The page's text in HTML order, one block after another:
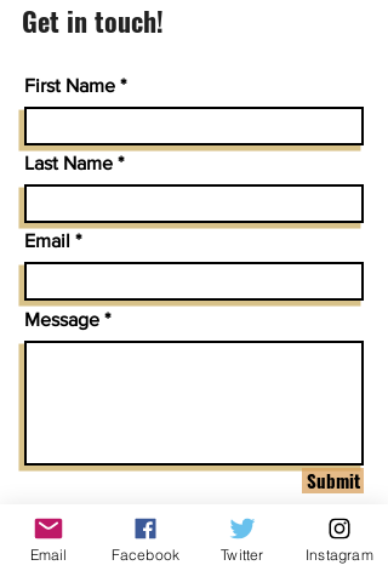
Get in touch!
First Name
Last Name
Email
Message
Submit
Email Facebook Twitter Instagram